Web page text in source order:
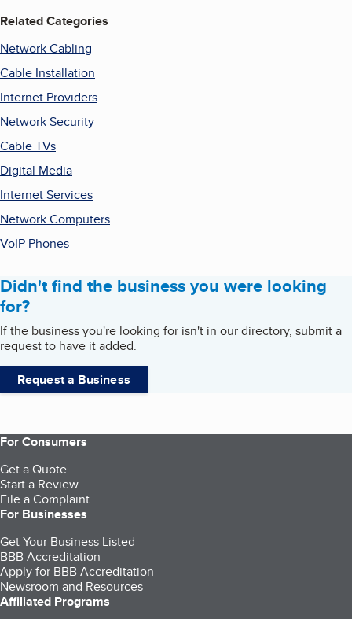
Related Categories
Network Cabling
Cable Installation
Internet Providers
Network Security
Cable TVs
Digital Media
Internet Services
Network Computers
VoIP Phones
Didn't find the business you were looking
for?
If the business you're looking for isn't in our directory, submit a
request to have it added.
Request a Business
For Consumers
Get a Quote
Start a Review
File a Complaint
For Businesses
Get Your Business Listed
BBB Accreditation
Apply for BBB Accreditation
Newsroom and Resources
Affiliated Programs